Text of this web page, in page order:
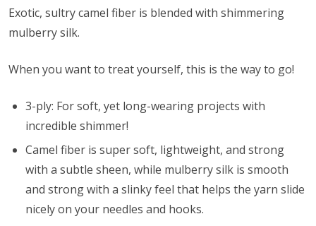
Exotic, sultry camel fiber is blended with shimmering
mulberry silk.
When you want to treat yourself, this is the way to go!
3-ply: For soft, yet long-wearing projects with
incredible shimmer!
Camel fiber is super soft, lightweight, and strong
with a subtle sheen, while mulberry silk is smooth
and strong with a slinky feel that helps the yarn slide
nicely on your needles and hooks.